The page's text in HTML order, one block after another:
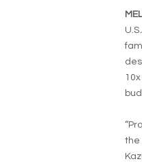
the